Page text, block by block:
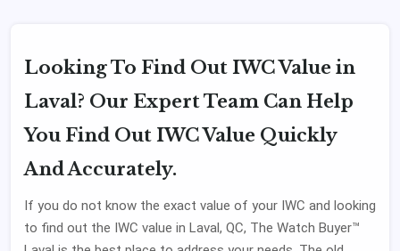
Looking To Find Out IWC Value in
Laval? Our Expert Team Can Help
You Find Out IWC Value Quickly
And Accurately.
If you do not know the exact value of your IWC and looking
to find out the IWC value in Laval, QC, The Watch Buyer™